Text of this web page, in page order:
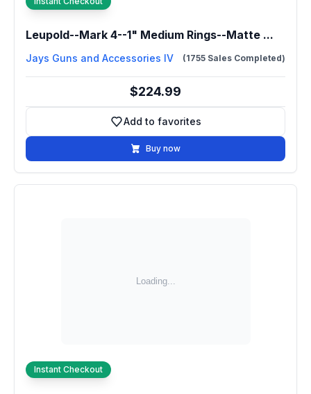
Leupold--Mark 4--1" Medium Rings--Matte ...
Jays Guns and Accessories IV (1755 Sales Completed)
$224.99
Add to favorites
Add to favorites
Buy now
Instant Checkout